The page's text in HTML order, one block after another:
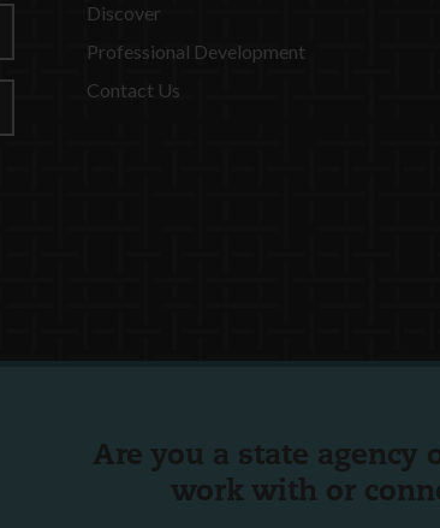
Discover
Professional Development
Contact Us
Are you a state agency
work with or